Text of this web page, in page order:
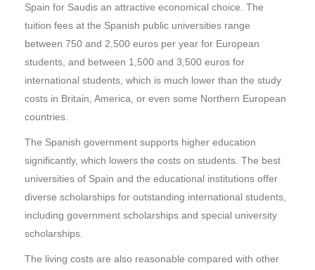
Spain for Saudis an attractive economical choice. The
tuition fees at the Spanish public universities range
between 750 and 2,500 euros per year for European
students, and between 1,500 and 3,500 euros for
international students, which is much lower than the study
costs in Britain, America, or even some Northern European
countries.
The Spanish government supports higher education
significantly, which lowers the costs on students. The best
universities of Spain and the educational institutions offer
diverse scholarships for outstanding international students,
including government scholarships and special university
scholarships.
The living costs are also reasonable compared with other